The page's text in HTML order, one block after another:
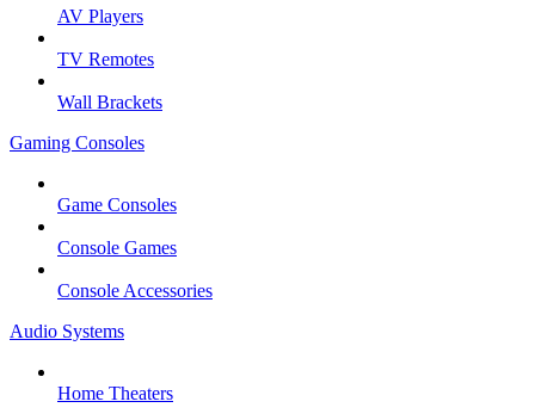
AV Players
TV Remotes
Wall Brackets
Gaming Consoles
Game Consoles
Console Games
Console Accessories
Audio Systems
Home Theaters